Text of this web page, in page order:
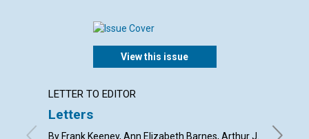
View this issue
LETTER TO EDITOR
Letters
By Frank Keeney, Ann Elizabeth Barnes, Arthur J.